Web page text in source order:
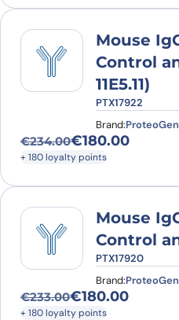
Mouse
Control
11E5.11)
PTX17922
Brand:
€234.00
Original price was:
€180.00
Current price is:
+ 180 loyalty points
Mouse
Control
PTX17920
Brand:
€233.00
Original price was:
€180.00
Current price is:
+ 180 loyalty points